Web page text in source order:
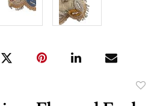
to